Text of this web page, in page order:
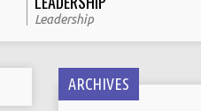
Leadership
ARCHIVES